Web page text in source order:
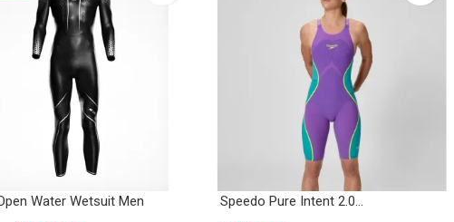
Water Wetsuit Men Speedo Pure Intent 2.0...